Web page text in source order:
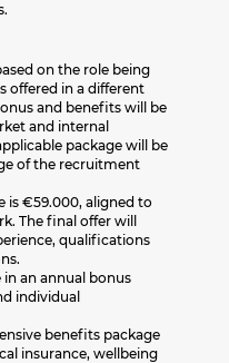
on the role being
offered in a different
and benefits will be
and internal
package will be
of the recruitment
is €59.000, aligned to
The final offer will
qualifications
an annual bonus
individual
benefits package
insurance, wellbeing